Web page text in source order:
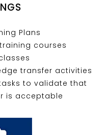
Plans
courses
transfer activities
to validate that
is acceptable